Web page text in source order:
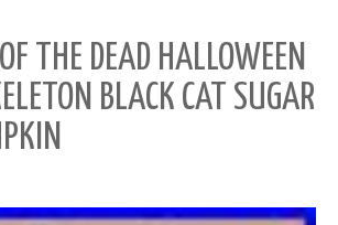
THE DEAD HALLOWEEN
BLACK CAT SUGAR